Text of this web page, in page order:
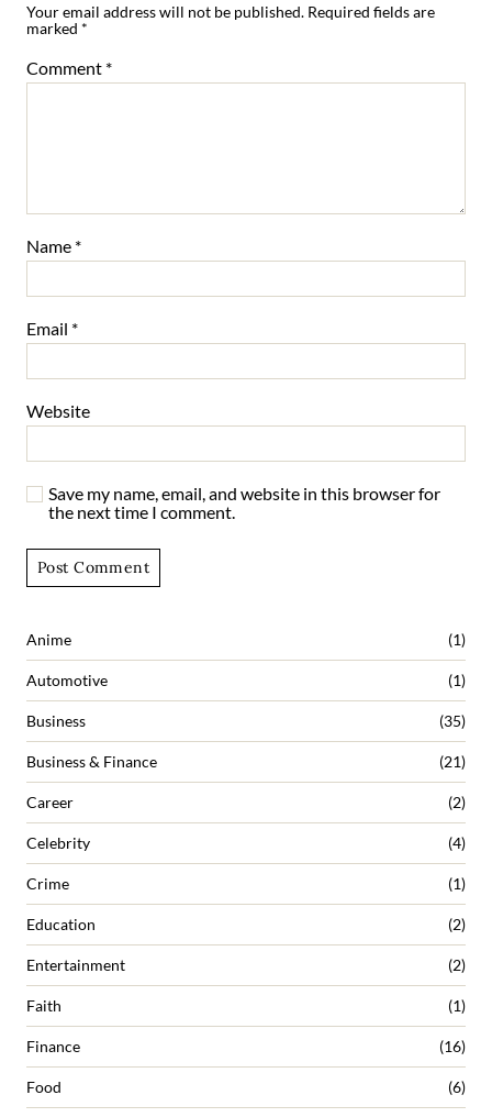
Your email address will not be published. Required fields are
marked *
Comment *
Name *
Email *
Website
Save my name, email, and website in this browser for
the next time I comment.
Anime (1)
Automotive (1)
Business (35)
Business & Finance (21)
Career (2)
Celebrity (4)
Crime (1)
Education (2)
Entertainment (2)
Faith (1)
Finance (16)
Food (6)